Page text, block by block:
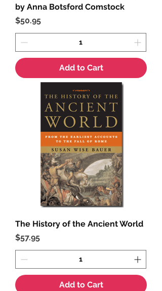
by Anna Botsford Comstock
Price
$50.95
Add to Cart
The History of the Ancient World
Price
$57.95
Add to Cart